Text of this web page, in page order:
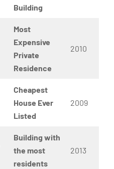
Building
Most
Expensive
Private
Residence
2010
Cheapest
House Ever
Listed
2009
Building with
the most
residents
2013